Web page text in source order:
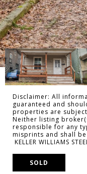
Disclaimer: All
guaranteed and
properties are
Neither listing
responsible for any
misprints and shall
KELLER WILLIAMS
SOLD